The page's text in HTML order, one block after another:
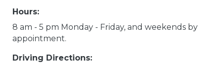
Hours:
8 am - 5 pm Monday - Friday, and weekends by
appointment.
Driving Directions: